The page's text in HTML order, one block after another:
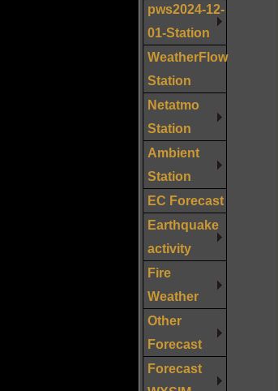
pws2024-12-
01-Station
WeatherFlow
Station
Netatmo
Station
Ambient
Station
EC Forecast
Earthquake
activity
Fire
Weather
Other
Forecast
Forecast